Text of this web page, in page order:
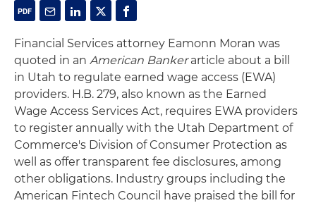
Financial Services attorney Eamonn Moran was
quoted in an American Bankerarticle about a bill
in Utah to regulate earned wage access (EWA)
providers. H.B. 279, also known as the Earned
Wage Access Services Act, requires EWA providers
to register annually with the Utah Department of
Commerce's Division of Consumer Protection as
well as offer transparent fee disclosures, among
other obligations. Industry groups including the
American Fintech Council have praised the bill for